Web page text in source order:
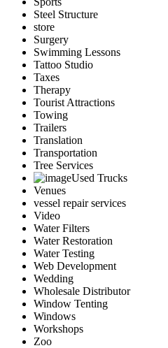
Steel Structure
store
Surgery
Swimming Lessons
Tattoo Studio
Taxes
Therapy
Tourist Attractions
Towing
Trailers
Translation
Transportation
Tree Services
Used Trucks
Venues
vessel repair services
Video
Water Filters
Water Restoration
Water Testing
Web Development
Wedding
Wholesale Distributor
Window Tenting
Windows
Workshops
Zoo